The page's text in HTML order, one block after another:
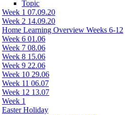
Topic
Week 1 07.09.20
Week 2 14.09.20
Home Learning Overview Weeks 6-12
Week 6 01.06
Week 7 08.06
Week 8 15.06
Week 9 22.06
Week 10 29.06
Week 11 06.07
Week 12 13.07
Week 1
Easter Holiday